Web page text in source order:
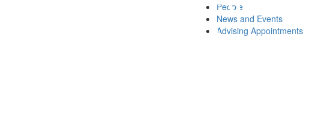
People
News and Events
Advising Appointments